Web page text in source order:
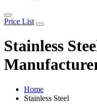
Price List
Stainless
Home
Stainless Steel